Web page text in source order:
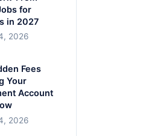
for
in 2027
2026
Fees
Your
Account
2026